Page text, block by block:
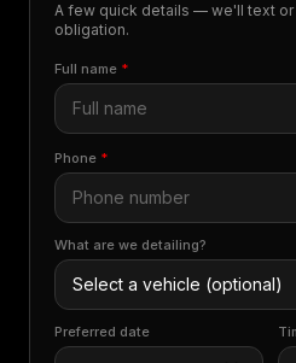
A few quick details — we'll text or
obligation.
Full name *
Phone *
What are we detailing?
Preferred date